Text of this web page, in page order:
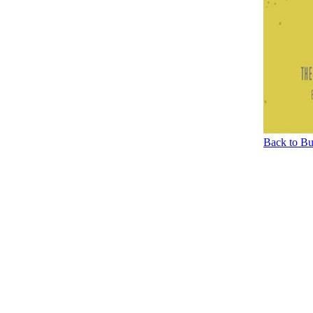
Back to